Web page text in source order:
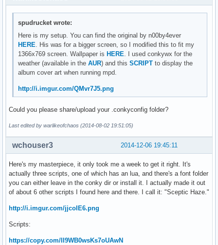
spudrucket wrote:
Here is my setup. You can find the original by n00by4ever
HERE . His was for a bigger screen, so I modified this to fit my
1366x769 screen. Wallpaper isHERE . I used conkywx for the
weather (available in theAUR) and thisSCRIPT to display the
album cover art when running mpd.
http://i.imgur.com/QMvr7J5.png
Could you please share/upload your .conkyconfig folder?
Last edited by warlikeofchaos (2014-08-02 19:51:05)
2014-12-06 19:45:11
wchouser3
Here's my masterpiece, it only took me a week to get it right. It's
actually three scripts, one of which has an lua, and there's a font folder
you can either leave in the conky dir or install it. I actually made it out
of about 6 other scripts I found here and there. I call it: "Sceptic Haze."
http://i.imgur.com/jjcoIE6.png
Scripts:
https://copy.com/II9WB0wsKs7oUAwN